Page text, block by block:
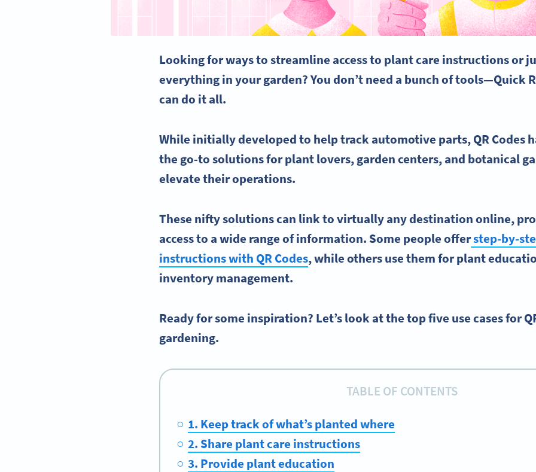
Looking for ways to streamline access to plant care instructions or
everything inyour garden? You don’t need a bunch of tools—Quick
can do it all.
While initially developed to help track automotive parts,QR Codes
the go-to solutions for plant lovers, garden centers, and botanical
elevate their operations.
These nifty solutions can link to virtually any destination online,
access to a wide range of information. Some people offerstep-by-
instructions with QR Codes, while others use them for plant
inventory management.
Ready for some inspiration? Let’s look at the top five use cases for
gardening.
TABLE OF CONTENTS
1. Keep track of what’s planted where
2. Share plant care instructions
3. Provide plant education